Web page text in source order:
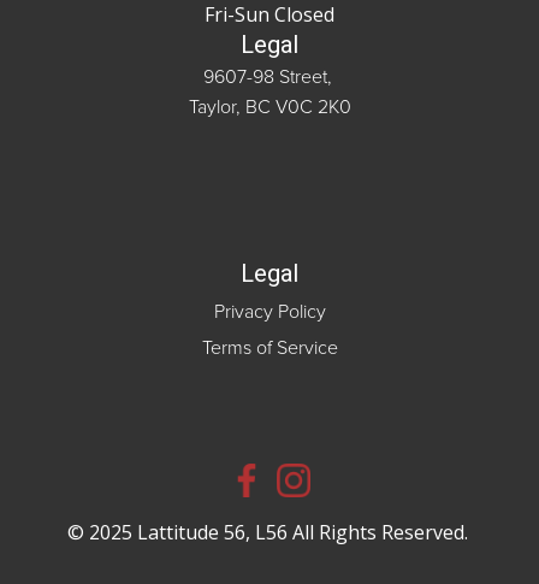
Fri-Sun Closed
Legal
9607-98 Street,
Taylor, BC V0C 2K0
Legal
Privacy Policy
Terms of Service
© 2025 Lattitude 56, L56 All Rights Reserved.